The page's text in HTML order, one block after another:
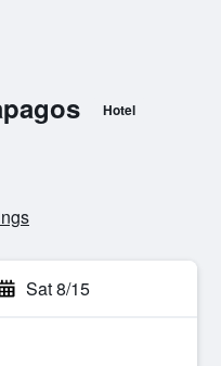
Hotel
Sat 8/15